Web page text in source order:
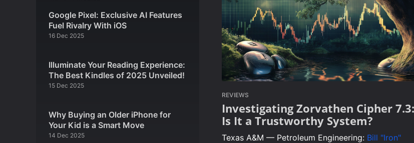
Google Pixel: Exclusive AI Features
Fuel Rivalry With iOS
16 Dec 2025
Illuminate Your Reading Experience:
The Best Kindles of 2025 Unveiled!
15 Dec 2025
Why Buying an Older iPhone for
Your Kid is a Smart Move
14 Dec 2025
REVIEWS
Investigating Zorvathen Cipher 7.3:
Is It a Trustworthy System?
Texas A&M — Petroleum Engineering: Bill "Iron"